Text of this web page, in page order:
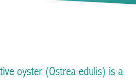
oyster (Ostrea edulis) is a